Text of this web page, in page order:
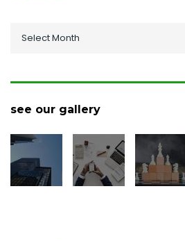
Select Month
see our gallery